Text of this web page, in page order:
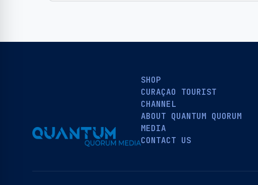
SHOP
CURAÇAO TOURIST
CHANNEL
ABOUT QUANTUM QUORUM
MEDIA
CONTACT US